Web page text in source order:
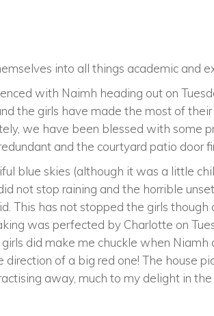
into all things academic and
with Naimh heading out on
the girls have made the most of their
we have been blessed with some
and the courtyard patio door
blue skies (although it was a little
not stop raining and the horrible
This has not stopped the girls though
was perfected by Charlotte on
did make me chuckle when
of a big red one! The house
away, much to my delight in the